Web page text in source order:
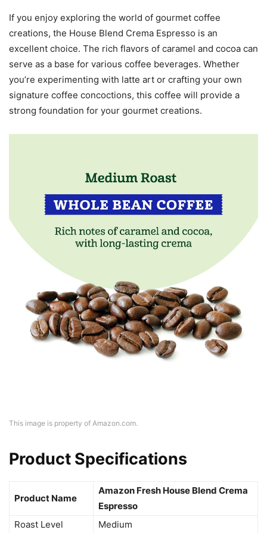
If you enjoy exploring the world of gourmet coffee
creations, the House Blend Crema Espresso is an
excellent choice. The rich flavors of caramel and cocoa can
serve as a base for various coffee beverages. Whether
you’re experimenting with latte art or crafting your own
signature coffee concoctions, this coffee will provide a
strong foundation for your gourmet creations.
This image is property of Amazon.com.
Product Specifications
Product Name
Amazon Fresh House Blend Crema
Espresso
Roast Level
Medium